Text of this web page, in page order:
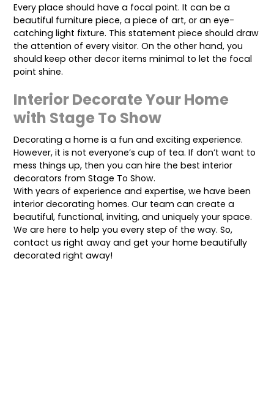
Every place should have a focal point. It can be a
beautiful furniture piece, a piece of art, or an eye-
catching light fixture. This statement piece should draw
the attention of every visitor. On the other hand, you
should keep other decor items minimal to let the focal
point shine.
Interior Decorate Your Home
with Stage To Show
Decorating a home is a fun and exciting experience.
However, it is not everyone’s cup of tea. If don’t want to
mess things up, then you can hire the best interior
decorators fromStage To Show.
With years of experience and expertise, we have been
interior decorating homes. Our team can create a
beautiful, functional, inviting, and uniquely your space.
We are here to help you every step of the way. So,
contact us right away and get your home beautifully
decorated right away!